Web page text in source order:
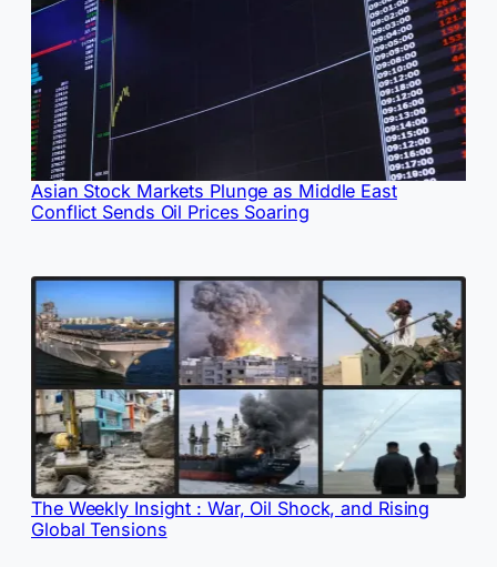
Asian Stock Markets Plunge as Middle East
Conflict Sends Oil Prices Soaring
The Weekly Insight : War, Oil Shock, and Rising
Global Tensions